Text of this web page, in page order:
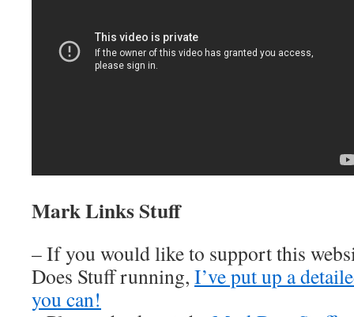
Mark Links Stuff
– If you would like to support this
Does Stuff running, I’ve put up a
you can!